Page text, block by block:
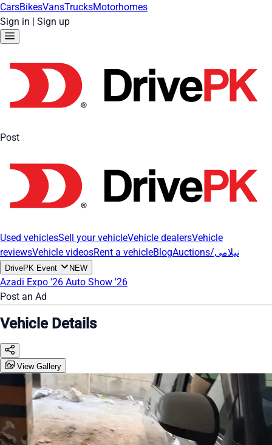
CarsBikesVansTrucksMotorhomes
Sign in | Sign up
Post
Used vehiclesSell your vehicleVehicle dealersVehicle
reviewsVehicle videosRent a vehicleBlog Auctions/نیلامی
DrivePK Event NEW
Azadi Expo '26 Auto Show '26
Post an Ad
Vehicle Details
View Gallery